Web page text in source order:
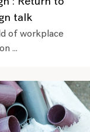
talk
of workplace
...